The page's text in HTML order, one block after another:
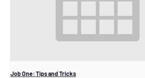
Job One: Tips and Tricks